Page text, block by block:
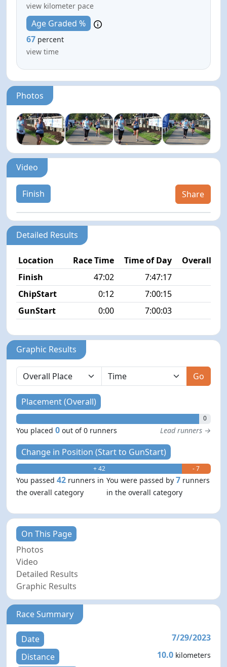
view kilometer pace
Age Graded %
67 percent
view time
Photos
Video
Finish Share
Detailed Results
Location Race Time Time of Day
Overall
Finish
47:02 7:47:17
ChipStart
0:12
7:00:15
GunStart
0:00 7:00:03
Graphic Results
Go
Placement (Overall)
0
You placed0 out of 0 runners Lead runners →
Change in Position (Start to GunStart)
+ 42 - 7
You passed42 runners in
the overall category
You were passed by7 runners
in the overall category
On This Page
Photos
Video
Detailed Results
Graphic Results
Race Summary
Date
7/29/2023
Distance
10.0 kilometers